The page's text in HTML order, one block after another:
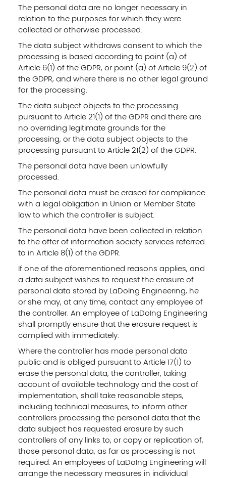
The personal data are no longer necessary in
relation to the purposes for which they were
collected or otherwise processed.
The data subject withdraws consent to which the
processing is based according to point (a) of
Article 6(1) of the GDPR, or point (a) of Article 9(2) of
the GDPR, and where there is no other legal ground
for the processing.
The data subject objects to the processing
pursuant to Article 21(1) of the GDPR and there are
no overriding legitimate grounds for the
processing, or the data subject objects to the
processing pursuant to Article 21(2) of the GDPR.
The personal data have been unlawfully
processed.
The personal data must be erased for compliance
with a legal obligation in Union or Member State
law to which the controller is subject.
The personal data have been collected in relation
to the offer of information society services referred
to in Article 8(1) of the GDPR.
If one of the aforementioned reasons applies, and
a data subject wishes to request the erasure of
personal data stored by LaDoIng Engineering, he
or she may, at any time, contact any employee of
the controller. An employee of LaDoIng Engineering
shall promptly ensure that the erasure request is
complied with immediately.
Where the controller has made personal data
public and is obliged pursuant to Article 17(1) to
erase the personal data, the controller, taking
account of available technology and the cost of
implementation, shall take reasonable steps,
including technical measures, to inform other
controllers processing the personal data that the
data subject has requested erasure by such
controllers of any links to, or copy or replication of,
those personal data, as far as processing is not
required. An employees of LaDoIng Engineering will
arrange the necessary measures in individual